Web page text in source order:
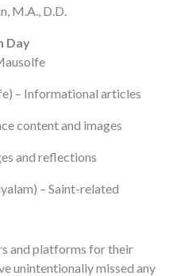
M.A., D.D.
Day
– Informational articles
content and images
and reflections
– Saint-related
and platforms for their
unintentionally missed any